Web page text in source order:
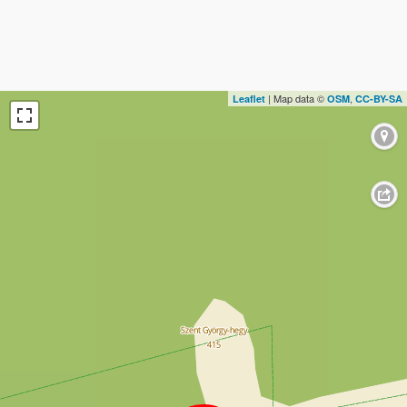
Leaflet | Map data © OSM, CC-BY-SA